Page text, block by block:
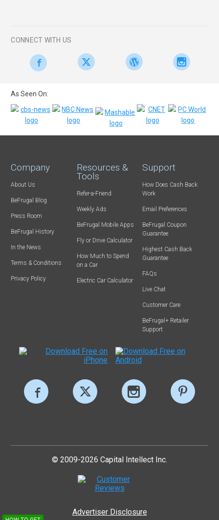
CONNECT WITH US
As Seen On:
Company
About Us
BeFrugal Blog
Press Room
BeFrugal History
In the News
Terms & Conditions
Privacy Policy
Resources &
Tools
Refer-a-Friend
Weekly Ads
BeFrugal Mobile Apps
Fly or Drive Calculator
How Much to Spend
on a Car
Electric Car Calculator
Support
How Does Cash Back
Work
Email Preferences
BeFrugal Coupon
Guarantee
Highest Cash Back
Guarantee
FAQs
Live Chat
Customer Care
BeFrugal+ Retailer
Support
© 2009-2026 Capital Intellect Inc.
Advertiser Disclosure